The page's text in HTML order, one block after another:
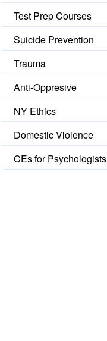
Test Prep Courses
Suicide Prevention
Trauma
Anti-Oppresive
NY Ethics
Domestic Violence
CEs for Psychologists